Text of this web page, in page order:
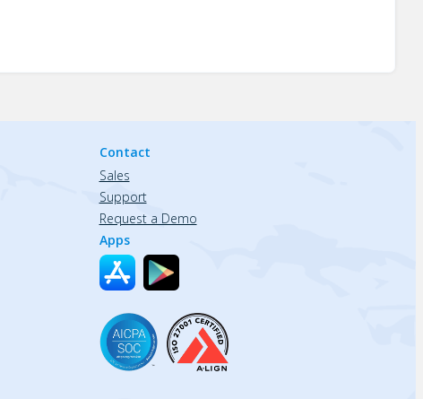
Contact
Sales
Support
Request a Demo
Apps